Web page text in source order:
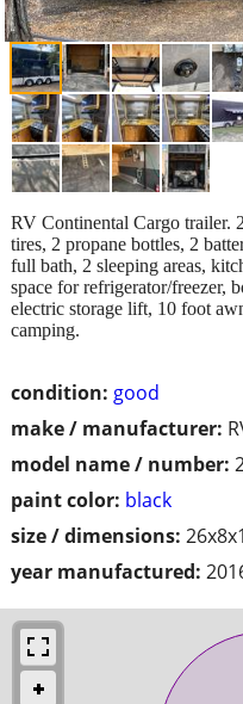
condition: good
make / manufacturer:
model name / number:
paint color: black
size / dimensions:
year manufactured:
RV Continental Cargo trailer.
tires, 2 propane bottles, 2
full bath, 2 sleeping areas,
space for refrigerator/freezer,
electric storage lift, 10 foot
camping.